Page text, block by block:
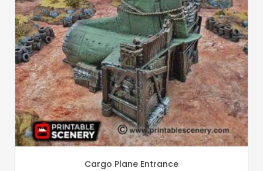
Cargo Plane Entrance